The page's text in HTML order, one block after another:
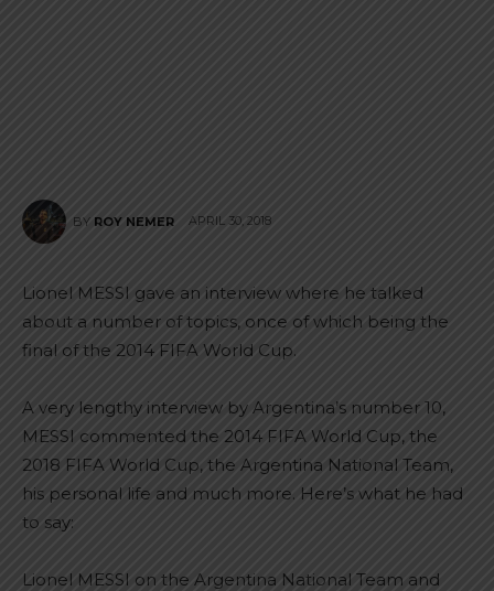
BY ROY NEMER APRIL 30, 2018
Lionel MESSI gave an interview where he talked
about a number of topics, once of which being the
final of the 2014 FIFA World Cup.
A very lengthy interview by Argentina’s number 10,
MESSI commented the 2014 FIFA World Cup, the
2018 FIFA World Cup, the Argentina National Team,
his personal life and much more. Here’s what he had
to say:
Lionel MESSI on the Argentina National Team and